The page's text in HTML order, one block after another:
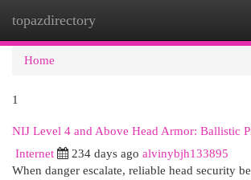
topazdirectory
Home
1
NIJ Level 4 and Above Head Armor: Ballistic
Internet 234 days ago alvinybjh133895
When danger escalate, reliable head security